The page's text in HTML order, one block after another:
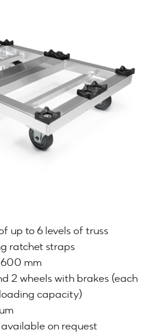
up to 6 levels of truss
ratchet straps
600 mm
2 wheels with brakes (each
capacity)
available on request